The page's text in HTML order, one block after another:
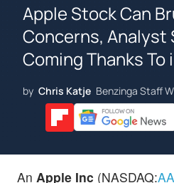
Apple Stock Can
Concerns, Analyst
Coming Thanks To
by Chris Katje Benzinga Staff
An Apple Inc (NASDAQ: